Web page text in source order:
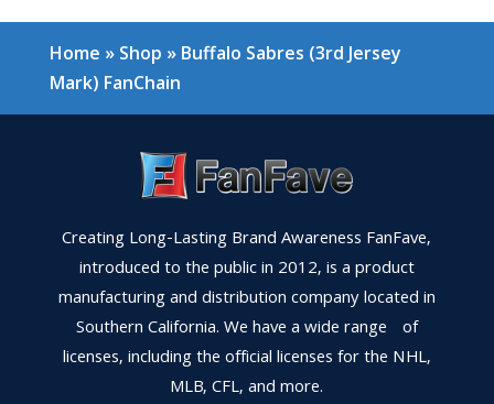
Home » Shop » Buffalo Sabres (3rd Jersey
Mark) FanChain
Creating Long-Lasting Brand Awareness FanFave,
introduced to the public in 2012, is a product
manufacturing and distribution company located in
Southern California. We have a wide range of
licenses, including the official licenses for the NHL,
MLB, CFL, and more.